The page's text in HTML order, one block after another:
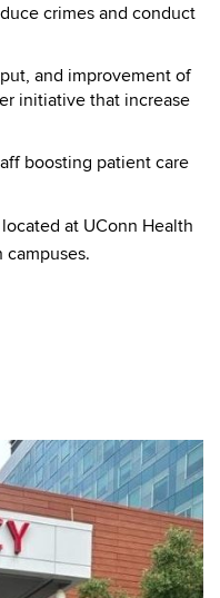
crimes and conduct
and improvement of
initiative that increase
boosting patient care
at UConn Health